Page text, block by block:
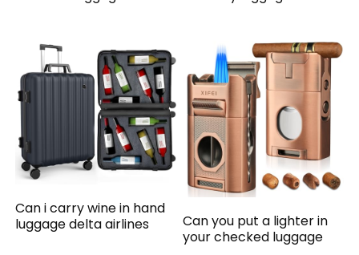
Can i carry wine in hand
luggage delta airlines
Can you put a lighter in
your checked luggage